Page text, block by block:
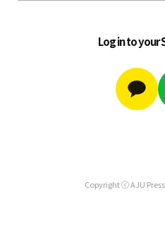
Log in to your
Copyright ⓒ AJU